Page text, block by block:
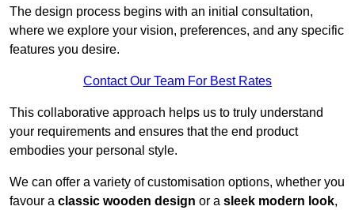
The design process begins with an initial consultation,
where we explore your vision, preferences, and any specific
features you desire.
Contact Our Team For Best Rates
This collaborative approach helps us to truly understand
your requirements and ensures that the end product
embodies your personal style.
We can offer a variety of customisation options, whether you
favour a classic wooden design or a sleek modern look,